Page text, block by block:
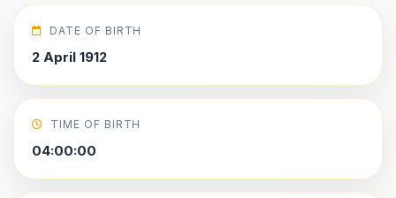
DATE OF BIRTH
2 April 1912
TIME OF BIRTH
04:00:00